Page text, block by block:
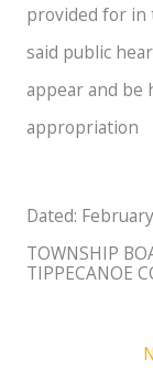
provided for in
said public
appear and be
appropriation
Dated:
TOWNSHIP
TIPPECANOE